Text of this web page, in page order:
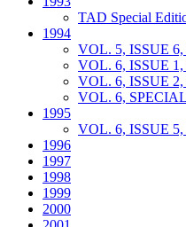
TAD Special
1994
VOL. 5, ISSUE
VOL. 6, ISSUE
VOL. 6, ISSUE 2,
VOL. 6,
1995
VOL. 6, ISSUE
1996
1997
1998
1999
2000